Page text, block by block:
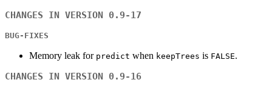
CHANGES IN VERSION 0.9-17
BUG-FIXES
Memory leak for predict when keepTrees is FALSE.
CHANGES IN VERSION 0.9-16